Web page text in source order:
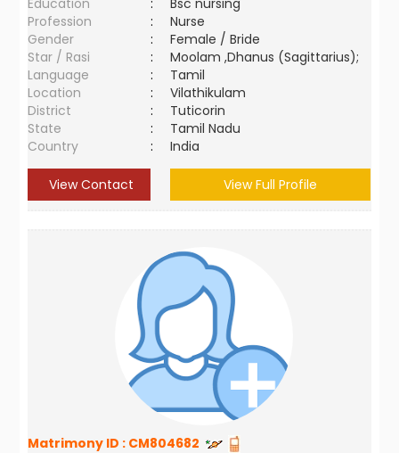
Education
:
Bsc nursing
Profession
:
Nurse
Gender
:
Female / Bride
Star / Rasi
:
Moolam ,Dhanus (Sagittarius);
Language
:
Tamil
Location
:
Vilathikulam
District
:
Tuticorin
State
:
Tamil Nadu
Country
: India
View Contact View Full Profile
Matrimony ID : CM804682